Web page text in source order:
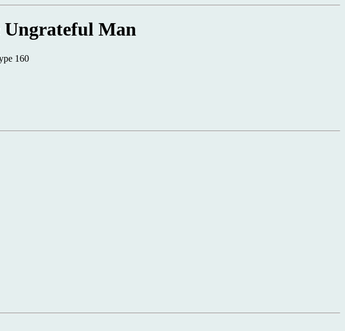
Ungrateful Man
160